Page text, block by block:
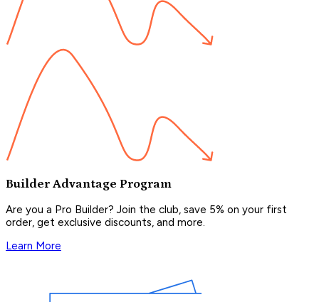
Builder Advantage Program
Are you a Pro Builder? Join the club, save 5% on your first
order, get exclusive discounts, and more.
Learn More